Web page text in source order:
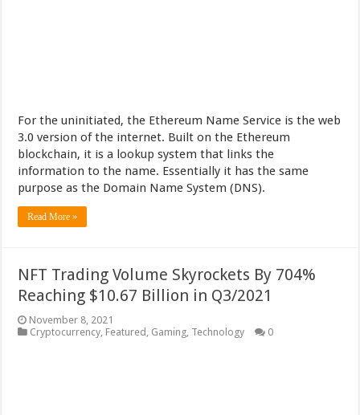
For the uninitiated, the Ethereum Name Service is the web
3.0 version of the internet. Built on the Ethereum
blockchain, it is a lookup system that links the
information to the name. Essentially it has the same
purpose as the Domain Name System (DNS).
Read More »
NFT Trading Volume Skyrockets By 704%
Reaching $10.67 Billion in Q3/2021
November 8, 2021
Cryptocurrency, Featured , Gaming, Technology 0